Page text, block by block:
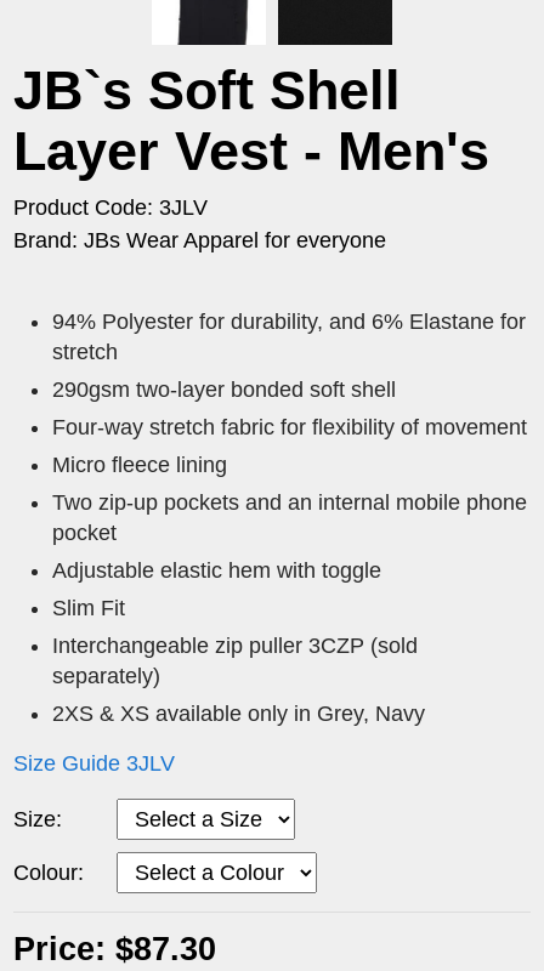
JB`s Soft Shell
Layer Vest - Men's
Product Code: 3JLV
Brand: JBs Wear Apparel for everyone
94% Polyester for durability, and 6% Elastane for
stretch
290gsm two-layer bonded soft shell
Four-way stretch fabric for flexibility of movement
Micro fleece lining
Two zip-up pockets and an internal mobile phone
pocket
Adjustable elastic hem with toggle
Slim Fit
Interchangeable zip puller 3CZP (sold
separately)
2XS & XS available only in Grey, Navy
Size Guide 3JLV
Size:
Colour:
Price: $87.30